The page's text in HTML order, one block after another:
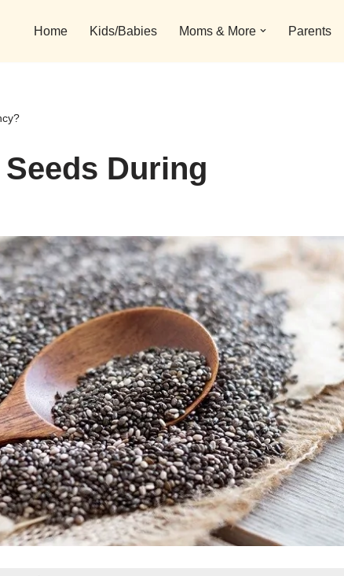
Home Kids/Babies Moms & More Parents
During